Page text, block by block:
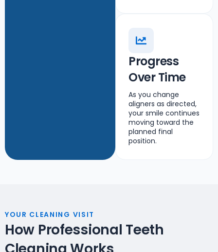
Progress
Over Time
As you change
aligners as directed,
your smile continues
moving toward the
planned final
position.
YOUR CLEANING VISIT
How Professional Teeth